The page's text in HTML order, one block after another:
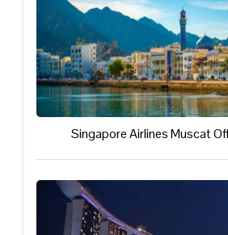
Singapore Airlines Muscat